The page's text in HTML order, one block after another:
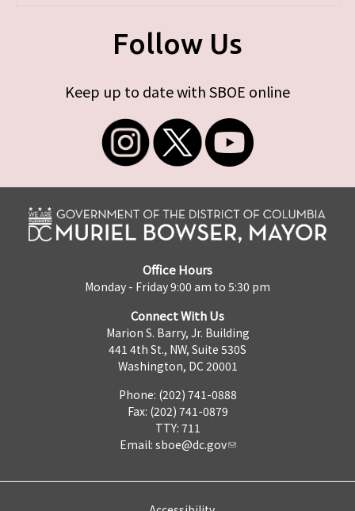
Follow Us
Keep up to date with SBOE online
Office Hours
Monday - Friday 9:00 am to 5:30 pm
Connect With Us
Marion S. Barry, Jr. Building
441 4th St., NW, Suite 530S
Washington, DC 20001
Phone: (202) 741-0888
Fax: (202) 741-0879
TTY: 711
Email: sboe@dc.gov